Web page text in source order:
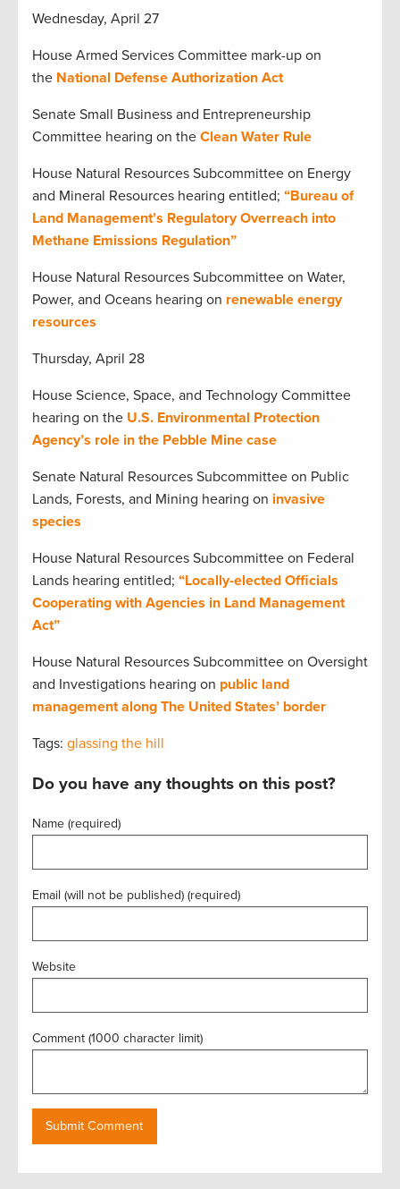
Wednesday, April 27
House Armed Services Committee mark-up on
the National Defense Authorization Act
Senate Small Business and Entrepreneurship
Committee hearing on the Clean Water Rule
House Natural Resources Subcommittee on Energy
and Mineral Resources hearing entitled; “Bureau of
Land Management’s Regulatory Overreach into
Methane Emissions Regulation”
House Natural Resources Subcommittee on Water,
Power, and Oceans hearing on renewable energy
resources
Thursday, April 28
House Science, Space, and Technology Committee
hearing on the U.S. Environmental Protection
Agency’s role in the Pebble Mine case
Senate Natural Resources Subcommittee on Public
Lands, Forests, and Mining hearing on invasive
species
House Natural Resources Subcommittee on Federal
Lands hearing entitled; “Locally-elected Officials
Cooperating with Agencies in Land Management
Act”
House Natural Resources Subcommittee on Oversight
and Investigations hearing on public land
management along The United States’ border
Tags: glassing the hill
Do you have any thoughts on this post?
Name (required)
Email (will not be published) (required)
Website
Comment (1000 character limit)